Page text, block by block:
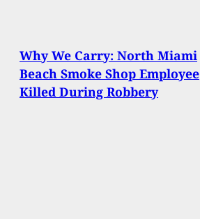
Why We Carry: North Miami
Beach Smoke Shop Employee
Killed During Robbery